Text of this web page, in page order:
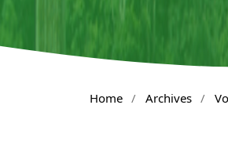
Home / Archives /